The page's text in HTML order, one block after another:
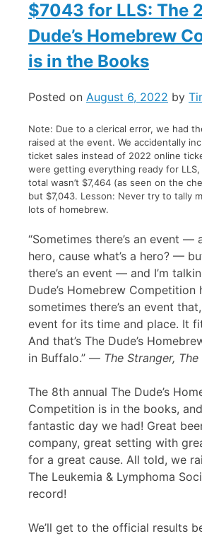
$7043 for LLS: The
Dude’s Homebrew
is in the Books
Posted on August 6, 2022 by
Note: Due to a clerical error, we had
raised at the event. We accidentally
ticket sales instead of 2022 online
were getting everything ready for
total wasn’t $7,464 (as seen on the
but $7,043. Lesson: Never try to tally
lots of homebrew.
“Sometimes there’s an event —
hero, cause what’s a hero? —
there’s an event — and I’m
Dude’s Homebrew
sometimes there’s an event
event for its time and place. It
And that’s The Dude’s
in Buffalo.” — The Stranger,
The 8th annual The Dude’s
Competition is in the books,
fantastic day we had! Great
company, great setting with
for a great cause. All told, we
The Leukemia & Lymphoma
record!
We’ll get to the official results